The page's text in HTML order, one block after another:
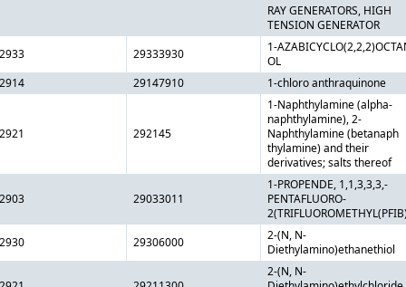
RAY GENERATORS, HIGH
TENSION GENERATOR
2933
29333930
1-
OL
2914
29147910 1-chloro anthraquinone
2921 292145
1-Naphthylamine (alpha-
naphthylamine), 2-
Naphthylamine (betanaph
thylamine) and their
derivatives; salts thereof
2903 29033011
1-PROPENDE, 1,1,3,3,3,-
PENTAFLUORO-
2930
29306000
2-(N, N-
Diethylamino)ethanethiol
2-(N, N-